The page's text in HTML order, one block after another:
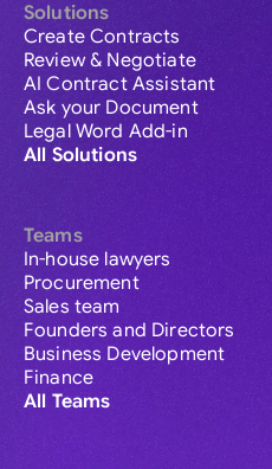
Solutions
Create Contracts
Review & Negotiate
AI Contract Assistant
Ask your Document
Legal Word Add-in
All Solutions
Teams
In-house lawyers
Procurement
Sales team
Founders and Directors
Business Development
Finance
All Teams